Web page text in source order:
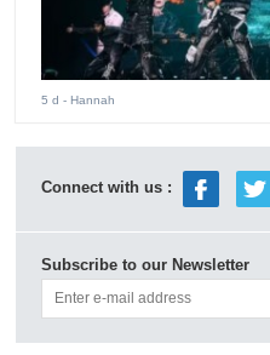
5 d - Hannah
Connect with us :
Subscribe to our Newsletter